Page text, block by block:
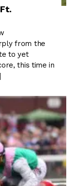
from the
to yet
this time in